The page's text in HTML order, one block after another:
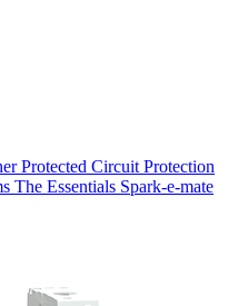
Protected Circuit Protection
The Essentials Spark-e-mate